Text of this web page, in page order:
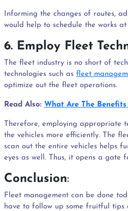
Informing the changes of routes,
would help to schedule the works
6. Employ Fleet
The fleet industry is no short of
technologies such as fleet
optimize out the fleet operations.
Read Also: What Are The
Therefore, employing appropriate
the vehicles more efficiently. The
scan out the entire vehicles helps
eyes as well. Thus, it opens a gate
Conclusion:
Fleet management can be done
have to follow up some fruitful tips